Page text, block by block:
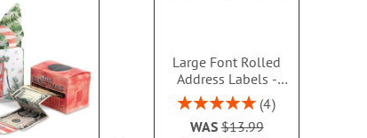
Large Font Rolled
Address Labels -
Silver - Roll 500 -
480609LC
Rating:
4
WAS$13.99